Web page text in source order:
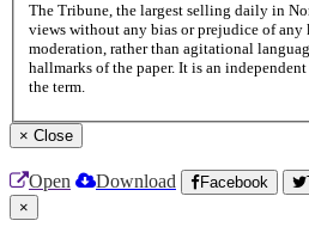
The Tribune, the largest selling daily in
views without any bias or prejudice of any
moderation, rather than agitational
hallmarks of the paper. It is an
the term.
× Close
Open Download Facebook
×